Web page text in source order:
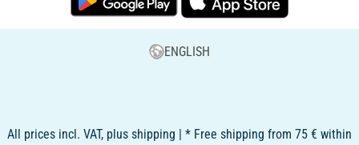
ENGLISH
All prices incl. VAT, plus shipping | * Free shipping from 75 € within